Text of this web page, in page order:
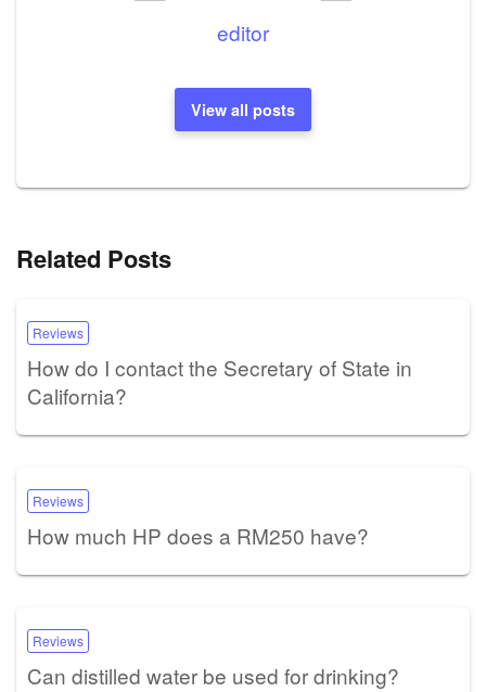
editor
View all posts
Related Posts
Reviews
How do I contact the Secretary of State in
California?
Reviews
How much HP does a RM250 have?
Reviews
Can distilled water be used for drinking?